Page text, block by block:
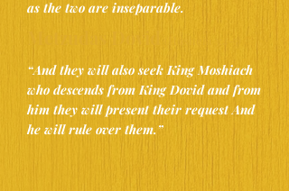
as the two are inseparable.
“And they will also seek King Moshiach
who descends from King Dovid and ​from
him they will present their request And
he will rule over them.”